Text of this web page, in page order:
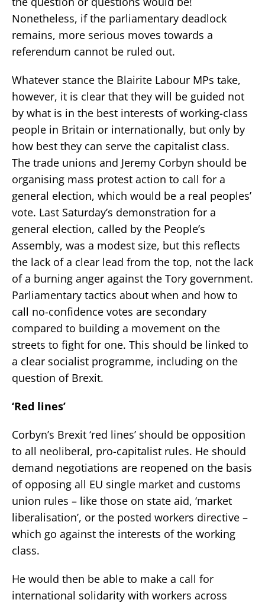
Nonetheless, if the parliamentary deadlock
remains, more serious moves towards a
referendum cannot be ruled out.
Whatever stance the Blairite Labour MPs take,
however, it is clear that they will be guided not
by what is in the best interests of working-class
people in Britain or internationally, but only by
how best they can serve the capitalist class.
The trade unions and Jeremy Corbyn should be
organising mass protest action to call for a
general election, which would be a real peoples’
vote. Last Saturday’s demonstration for a
general election, called by the People’s
Assembly, was a modest size, but this reflects
the lack of a clear lead from the top, not the lack
of a burning anger against the Tory government.
Parliamentary tactics about when and how to
call no-confidence votes are secondary
compared to building a movement on the
streets to fight for one. This should be linked to
a clear socialist programme, including on the
question of Brexit.
‘Red lines’
Corbyn’s Brexit ‘red lines’ should be opposition
to all neoliberal, pro-capitalist rules. He should
demand negotiations are reopened on the basis
of opposing all EU single market and customs
union rules – like those on state aid, ‘market
liberalisation’, or the posted workers directive –
which go against the interests of the working
class.
He would then be able to make a call for
international solidarity with workers across